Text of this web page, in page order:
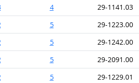
4 29-1141.03
5 29-1223.00
5 29-1242.00
5 29-2091.00
5 29-1229.01